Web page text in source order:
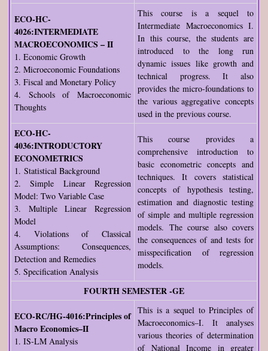
ECO-HC-
4026:INTERMEDIATE
MACROECONOMICS – II
1. Economic Growth
2. Microeconomic Foundations
3. Fiscal and Monetary Policy
4. Schools of Macroeconomic
Thoughts
This course is a sequel to
Intermediate Macroeconomics I.
In this course, the students are
introduced to the long run
dynamic issues like growth and
technical progress. It also
provides the micro-foundations to
the various aggregative concepts
used in the previous course.
ECO-HC-
4036:INTRODUCTORY
ECONOMETRICS
1. Statistical Background
2. Simple Linear Regression
Model: Two Variable Case
3. Multiple Linear Regression
Model
4. Violations of Classical
Assumptions: Consequences,
Detection and Remedies
5. Specification Analysis
This course provides a
comprehensive introduction to
basic econometric concepts and
techniques. It covers statistical
concepts of hypothesis testing,
estimation and diagnostic testing
of simple and multiple regression
models. The course also covers
the consequences of and tests for
misspecification of regression
models.
FOURTH SEMESTER -GE
ECO-RC/HG-4016:Principles of
Macro Economics–II
1. IS-LM Analysis
This is a sequel to Principles of
Macroeconomics–I. It analyses
various theories of determination
of National Income in greater